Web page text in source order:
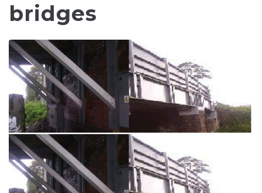
bridges